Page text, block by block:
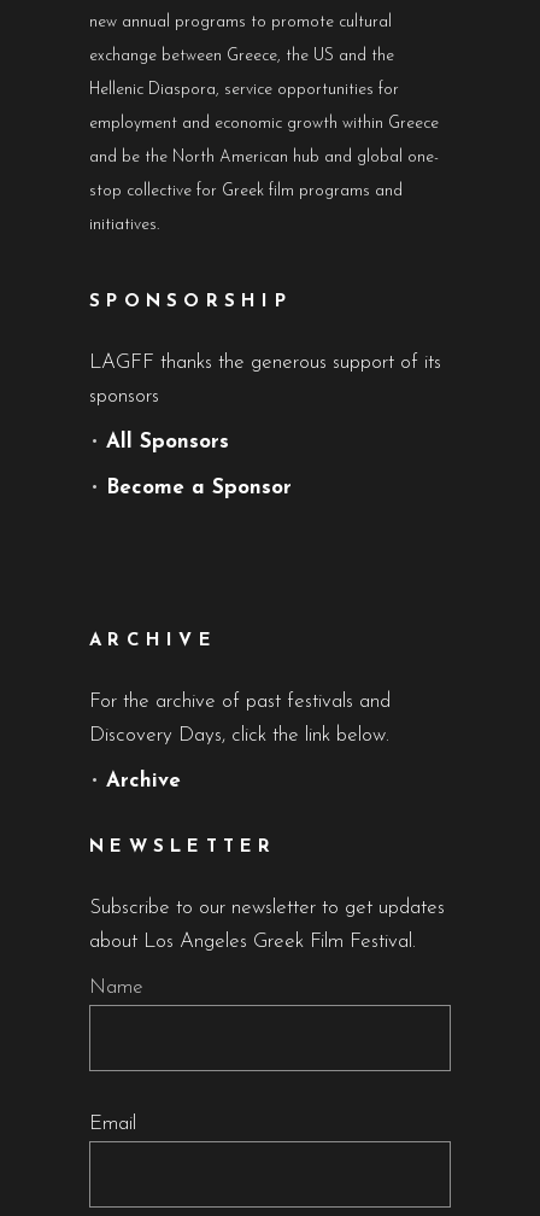
new annual programs to promote cultural
exchange between Greece, the US and the
Hellenic Diaspora, service opportunities for
employment and economic growth within Greece
and be the North American hub and global one-
stop collective for Greek film programs and
initiatives.
SPONSORSHIP
LAGFF thanks the generous support of its
sponsors
• All Sponsors
• Become a Sponsor
ARCHIVE
For the archive of past festivals and
Discovery Days, click the link below.
• Archive
NEWSLETTER
Subscribe to our newsletter to get updates
about Los Angeles Greek Film Festival.
Name
Email